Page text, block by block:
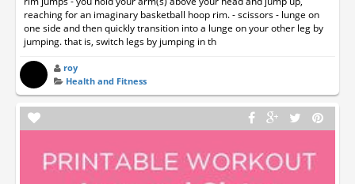
reaching for an imaginary basketball hoop rim. - scissors - lunge on
one side and then quickly transition into a lunge on your other leg by
jumping. that is, switch legs by jumping in th
roy
Health and Fitness